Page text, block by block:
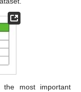
the most important